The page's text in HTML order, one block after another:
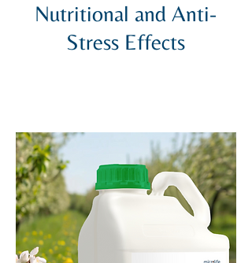
Nutritional and Anti-
Stress Effects